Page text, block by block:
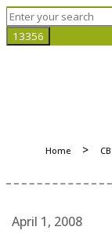
Home >
April 1, 2008